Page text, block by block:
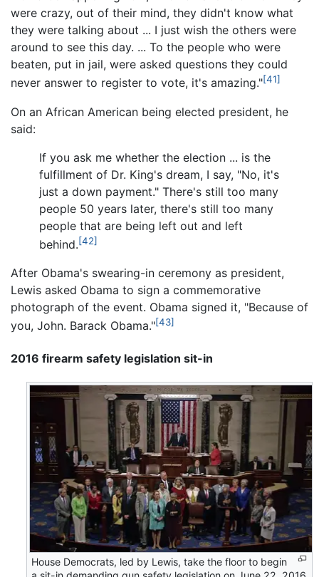
were crazy, out of their mind, they didn't know what
they were talking about ... I just wish the others were
around to see this day. ... To the people who were
beaten, put in jail, were asked questions they could
never answer to register to vote, it's amazing."[41]
On an African American being elected president, he
said:
If you ask me whether the election ... is the
fulfillment of Dr. King's dream, I say, "No, it's
just a down payment." There's still too many
people 50 years later, there's still too many
people that are being left out and left
behind.[42]
After Obama's swearing-in ceremony as president,
Lewis asked Obama to sign a commemorative
photograph of the event. Obama signed it, "Because of
you, John. Barack Obama."[43]
2016 firearm safety legislation sit-in
House Democrats, led by Lewis, take the floor to begin